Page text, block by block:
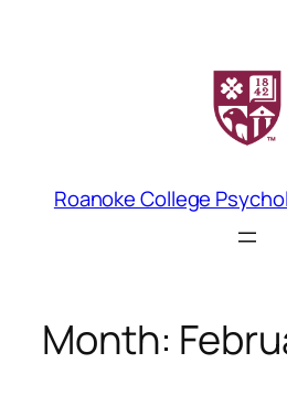
Roanoke College
Month: